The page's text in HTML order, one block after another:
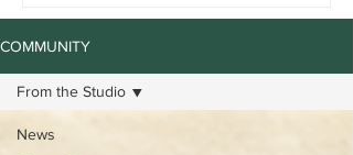
COMMUNITY
News
From the Studio